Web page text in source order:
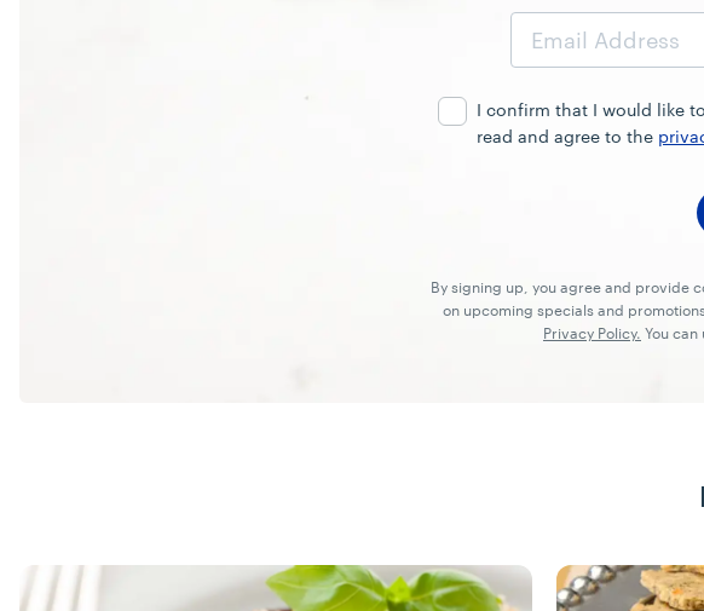
I confirm that I would like
read and agree to the
By signing up, you agree and provide
on upcoming specials and
Privacy Policy. You
Recipes